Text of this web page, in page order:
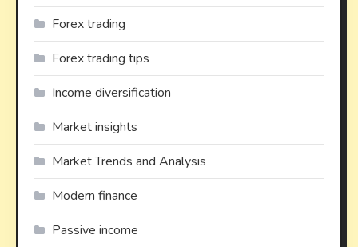
Forex trading
Forex trading tips
Income diversification
Market insights
Market Trends and Analysis
Modern finance
Passive income